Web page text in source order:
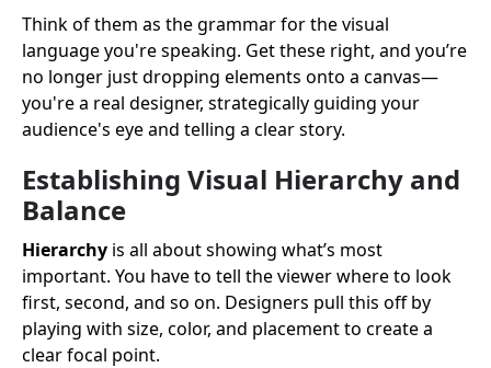
Think of them as the grammar for the visual
language you're speaking. Get these right, and you’re
no longer just dropping elements onto a canvas—
you're a real designer, strategically guiding your
audience's eye and telling a clear story.
Establishing Visual Hierarchy and
Balance
Hierarchy is all about showing what’s most
important. You have to tell the viewer where to look
first, second, and so on. Designers pull this off by
playing with size, color, and placement to create a
clear focal point.